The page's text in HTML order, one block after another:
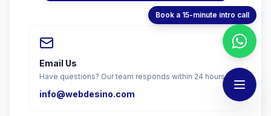
Email Us
Have questions? Our team responds within 24 hours.
info@webdesino.com
Book a 15-minute intro call